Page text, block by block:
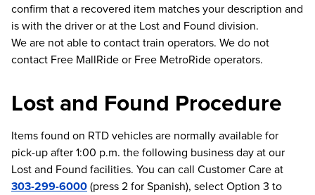
confirm that a recovered item matches your description and
is with the driver or at the Lost and Found division.
We are not able to contact train operators. We do not
contact Free MallRide or Free MetroRide operators.
Lost and Found Procedure
Items found on RTD vehicles are normally available for
pick-up after 1:00 p.m. the following business day at our
Lost and Found facilities. You can call Customer Care at
303-299-6000(press 2 for Spanish), select Option 3 to